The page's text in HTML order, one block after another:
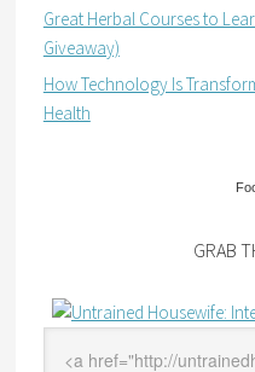
Great Herbal Courses to
Giveaway)
How Technology Is
Health
GRAB